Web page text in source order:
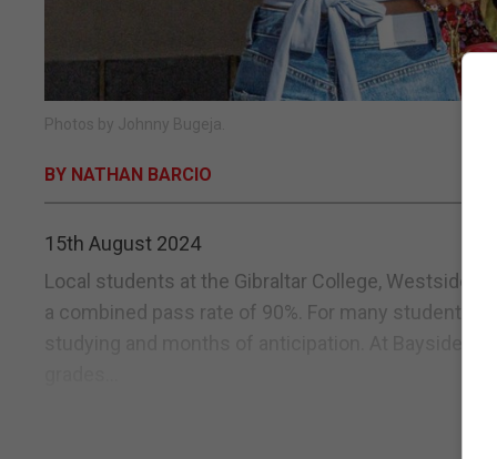
Photos by Johnny Bugeja.
BY NATHAN BARCIO
15th August 2024
Local students at the Gibraltar College, Westside
a combined pass rate of 90%. For many students,
studying and months of anticipation. At Bayside